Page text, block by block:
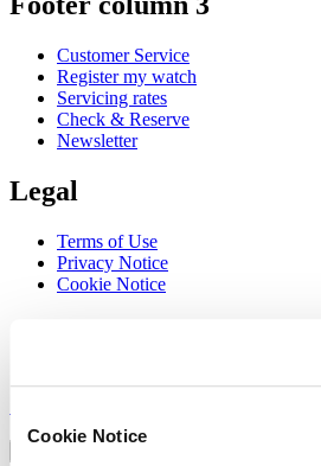
Cookie Notice
Customer Service
Register my watch
Servicing rates
Check & Reserve
Newsletter
Legal
Terms of Use
Privacy Notice
Cookie Notice
Sign up to receive exclusive offers and
Select country/region